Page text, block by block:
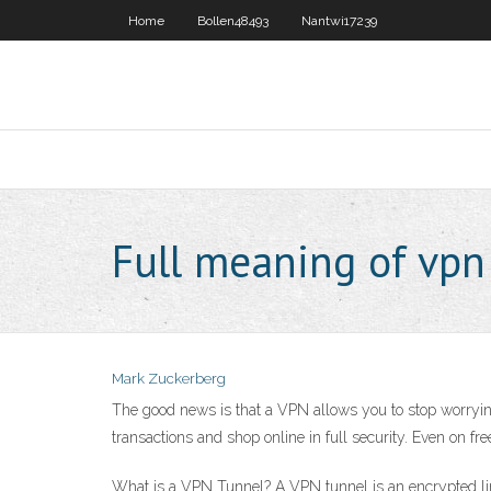
Home Bollen48493 Nantwi17239
Full meaning of vpn
Mark Zuckerberg
The good news is that a VPN allows you to stop
transactions and shop online in full security. Even on
What is a VPN Tunnel? A VPN tunnel is an encrypted